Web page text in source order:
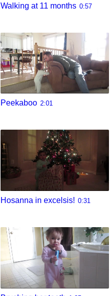
Walking at 11 months 0:57
Peekaboo 2:01
Hosanna in excelsis! 0:31